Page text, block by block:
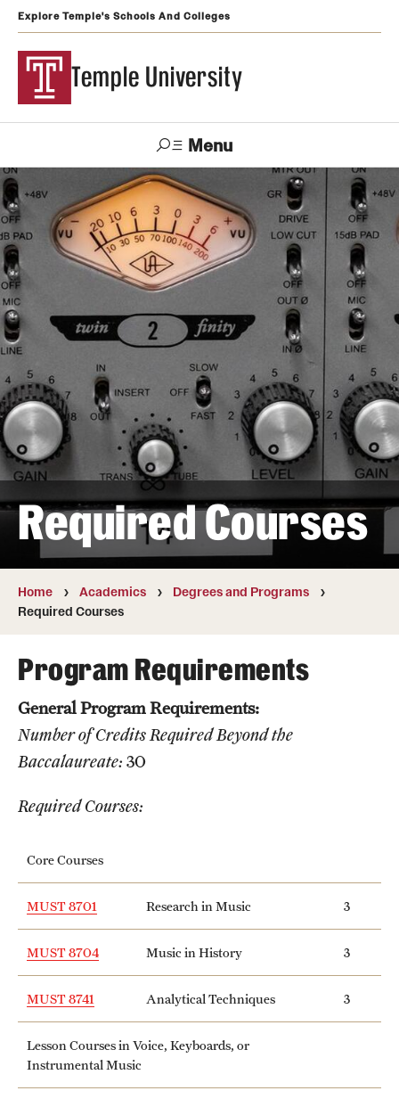
Explore Temple's Schools And Colleges
Temple University
Menu
Search
Visit Apply Alumni TUportal
Support
Temple
Admissions
Undergraduate
Graduate and Professional
Transfer
International Admissions
Academics
Degrees and Programs
Campuses
Courses and Schedules
Dual Degree Programs
Honors Program
Libraries
Schools and Colleges
Life at Temple
Arts and Culture
Clubs and Organizations
Diversity and Inclusivity
Required Courses
Home Academics
Degrees and Programs
Required Courses
Program Requirements
General Program Requirements:
Number of Credits Required Beyond the
Baccalaureate: 30
Required Courses:
Core Courses
MUST 8701 Research in Music 3
MUST 8704 Music in History 3
MUST 8741 Analytical Techniques 3
Lesson Courses in Voice, Keyboards, or
Instrumental Music